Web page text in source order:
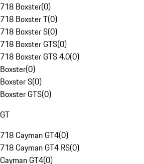
718 Boxster(0)
718 Boxster T(0)
718 Boxster S(0)
718 Boxster GTS(0)
718 Boxster GTS 4.0(0)
Boxster(0)
Boxster S(0)
Boxster GTS(0)
GT
718 Cayman GT4(0)
718 Cayman GT4 RS(0)
Cayman GT4(0)